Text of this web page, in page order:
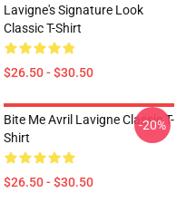
Lavigne's Signature Look
Classic T-Shirt
$26.50 - $30.50
Bite Me Avril Lavigne Classic T-
Shirt
$26.50 - $30.50
-20%